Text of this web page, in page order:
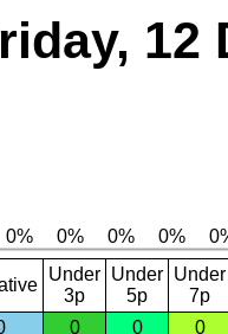
12
Under
3p
Under
5p
Under
7p
0 0 0